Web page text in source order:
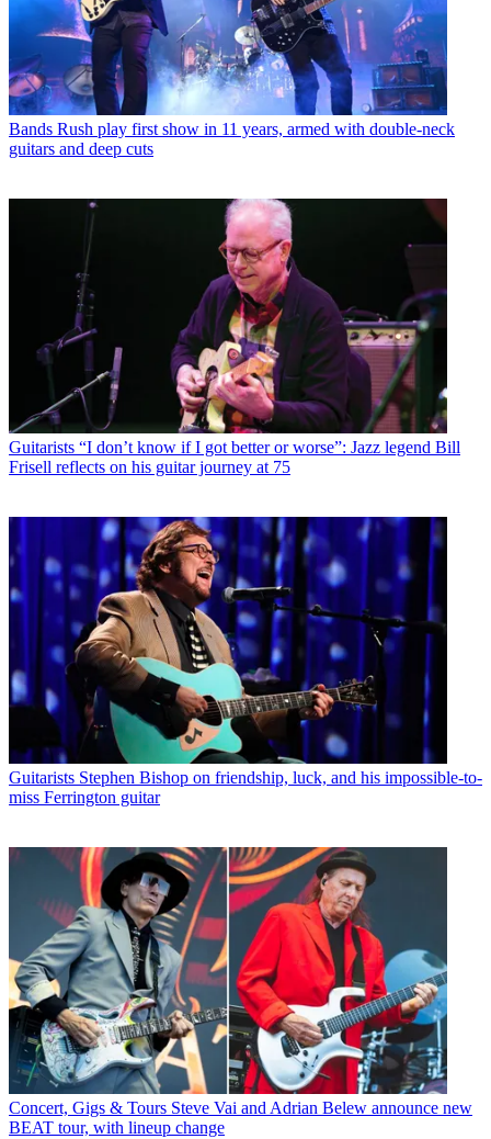
Bands Rush play first show in 11 years, armed with double-neck
guitars and deep cuts
Guitarists “I don’t know if I got better or worse”: Jazz legend Bill
Frisell reflects on his guitar journey at 75
Guitarists Stephen Bishop on friendship, luck, and his impossible-to-
miss Ferrington guitar
Concert, Gigs & Tours Steve Vai and Adrian Belew announce new
BEAT tour, with lineup change